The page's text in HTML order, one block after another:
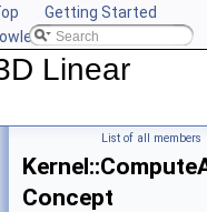
Getting Started
CGAL
Linear
List of all members
Concept